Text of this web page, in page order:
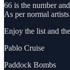
66 is the number
As per normal
Enjoy the list and
Pablo Cruise
Paddock Bombs